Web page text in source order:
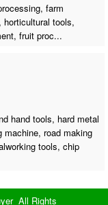
, farm
horticultural tools,
fruit proc...
hand tools, hard metal
machine, road making
tools, chip
All Rights